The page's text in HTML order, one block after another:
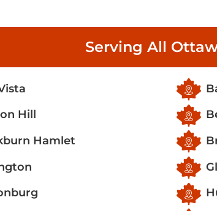
Serving All
Hill
Hamlet